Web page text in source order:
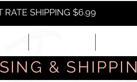
RATE SHIPPING $6.99
&